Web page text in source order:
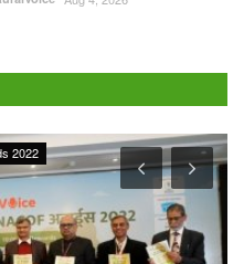
2022